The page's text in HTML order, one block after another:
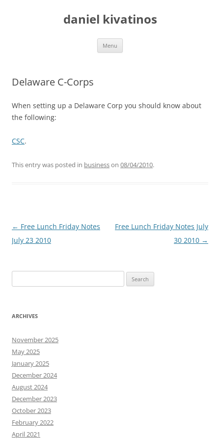
daniel kivatinos
Menu
Delaware C-Corps
When setting up a Delaware Corp you should know about
the following:
CSC.
This entry was posted in businesson 08/04/2010.
Post
navigation
← Free Lunch Friday Notes
July 23 2010
Free Lunch Friday Notes July
30 2010 →
for:
ARCHIVES
November 2025
May 2025
January 2025
December 2024
August 2024
December 2023
October 2023
February 2022
April 2021